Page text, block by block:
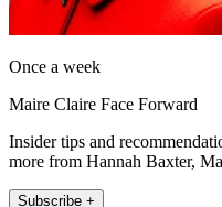
Once a week
Maire Claire Face Forward
Insider tips and
more from Hannah Baxter,
Subscribe +